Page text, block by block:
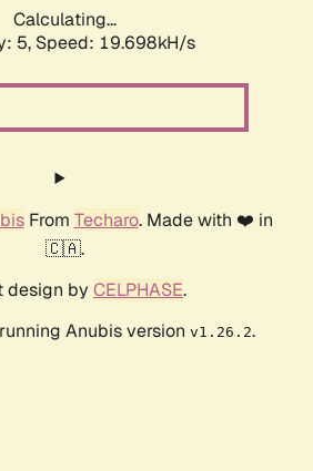
Calculating...
5, Speed: 19.698kH/s
From Techaro. Made with ❤️ in
🇨🇦.
design by CELPHASE.
Anubis version v1.26.2.